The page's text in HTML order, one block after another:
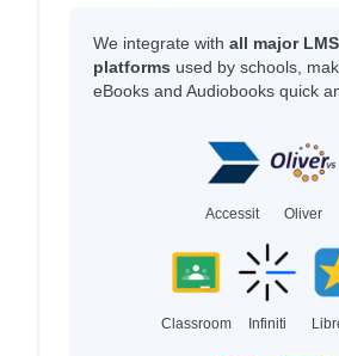
We integrate with all major
platforms used by schools,
eBooks and Audiobooks quick
Accessit Oliver
Classroom Infiniti